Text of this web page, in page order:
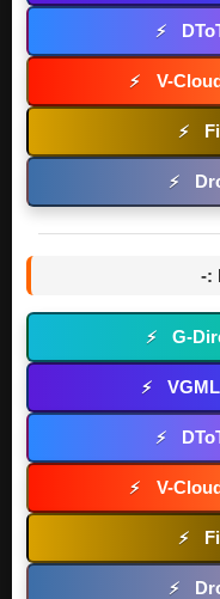
⚡
⚡ V-
⚡
⚡
-:
⚡ G-
⚡
⚡
⚡ V-
⚡
⚡